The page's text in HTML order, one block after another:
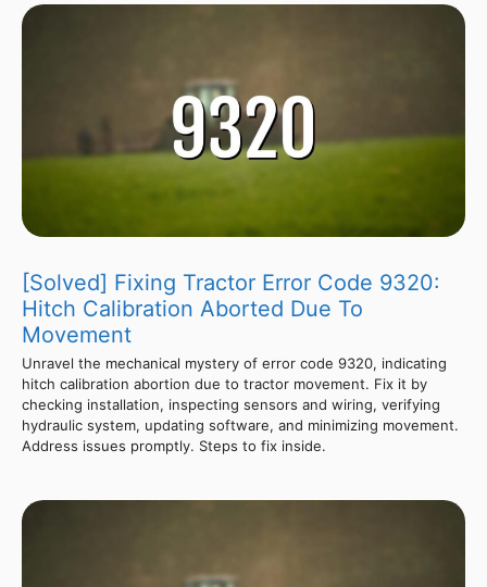
[Solved] Fixing Tractor Error Code 9320:
Hitch Calibration Aborted Due To
Movement
Unravel the mechanical mystery of error code 9320, indicating
hitch calibration abortion due to tractor movement. Fix it by
checking installation, inspecting sensors and wiring, verifying
hydraulic system, updating software, and minimizing movement.
Address issues promptly. Steps to fix inside.